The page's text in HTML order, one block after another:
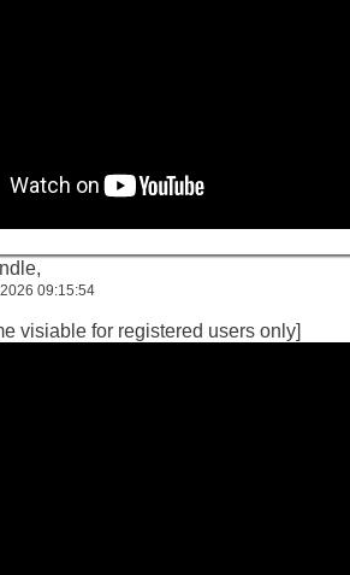
09:15:54
visiable for registered users only]